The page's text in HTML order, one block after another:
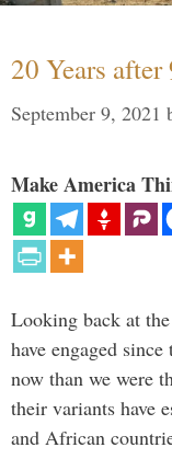
20 Years
September 9, 2021
Make America
Looking back at
have engaged
now than we were
their variants have
and African